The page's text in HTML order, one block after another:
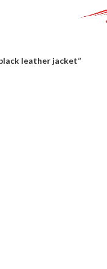
leather jacket”